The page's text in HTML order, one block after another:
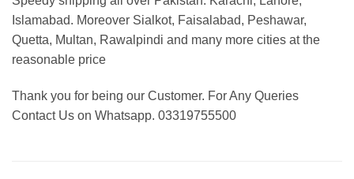
Islamabad. Moreover Sialkot, Faisalabad, Peshawar,
Quetta, Multan, Rawalpindi and many more cities at the
reasonable price
Thank you for being our Customer. For Any Queries
Contact Us on Whatsapp. 03319755500